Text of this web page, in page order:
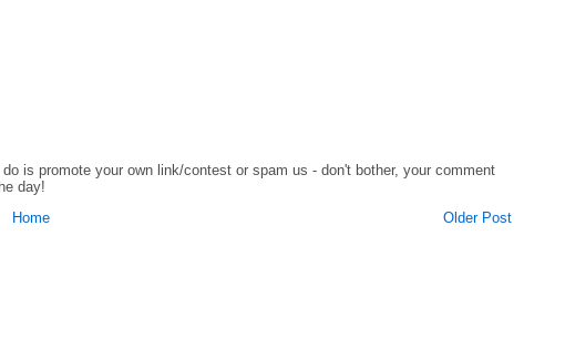
is promote your own link/contest or spam us - don't bother, your comment
day!
Older Post
Home